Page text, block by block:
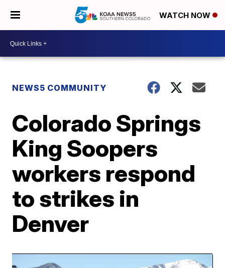
WATCH NOW
NEWS5 COMMUNITY
Colorado Springs
King Soopers
workers respond
to strikes in
Denver